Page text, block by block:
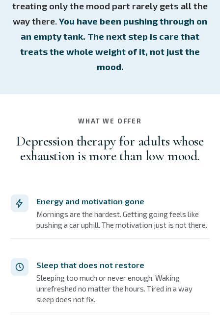
treating only the mood part rarely gets all the
way there.You have been pushing through on
an empty tank. The next step is care that
treats the whole weight of it, not just the
mood.
WHAT WE OFFER
Depression therapy for adults whose
exhaustion is more than low mood.
Energy and motivation gone
Mornings are the hardest. Getting going feels like
pushing a car uphill. The motivation just is not there.
Sleep that does not restore
Sleeping too much or never enough. Waking
unrefreshed no matter the hours. Tired in a way
sleep does not fix.